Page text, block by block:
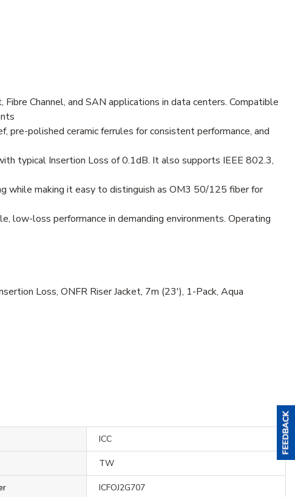
Channel, and SAN applications in data centers. Compatible
polished ceramic ferrules for consistent performance, and
typical Insertion Loss of 0.1dB. It also supports IEEE 802.3,
while making it easy to distinguish as OM3 50/125 fiber for
low-loss performance in demanding environments. Operating
Loss, ONFR Riser Jacket, 7m (23'), 1-Pack, Aqua
ICC
TW
ICFOJ2G707